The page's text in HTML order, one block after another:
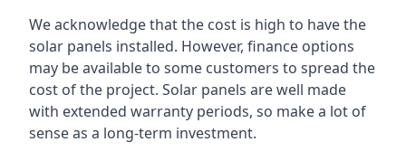
We acknowledge that the cost is high to have the
solar panels installed. However, finance options
may be available to some customers to spread the
cost of the project. Solar panels are well made
with extended warranty periods, so make a lot of
sense as a long-term investment.